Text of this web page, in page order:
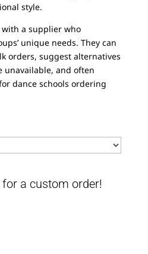
style.
a supplierwho
unique needs. They can
orders, suggest alternatives
unavailable, and often
dance schools ordering
a custom order!